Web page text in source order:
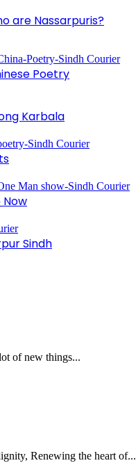
are Nassarpuris?
Poetry
Karbala
Now
Sindh
of new things...
Renewing the heart of...